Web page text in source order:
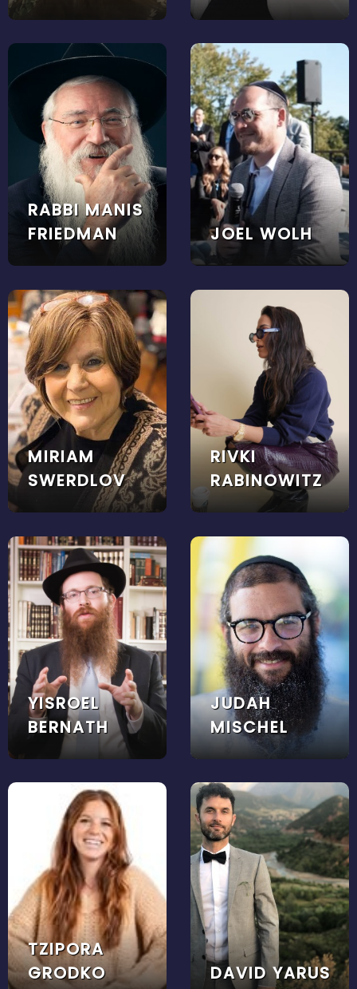
RABBI MANIS
FRIEDMAN
JOEL WOLH
MIRIAM
SWERDLOV
RIVKI
RABINOWITZ
YISROEL
BERNATH
JUDAH
MISCHEL
TZIPORA
GRODKO
DAVID YARUS